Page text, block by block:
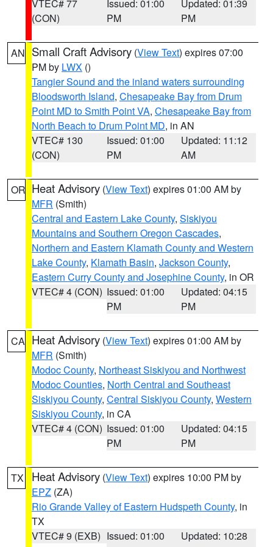
VTEC# 77
(CON)
Issued: 01:00
PM
Updated: 01:39
PM
AN Small Craft Advisory (View Text) expires 07:00
PM by LWX ()
Tangier Sound and the inland waters surrounding
Bloodsworth Island, Chesapeake Bay from Drum
Point MD to Smith Point VA, Chesapeake Bay from
North Beach to Drum Point MD, in AN
VTEC# 130
(CON)
Issued: 01:00
PM
Updated: 11:12
AM
OR Heat Advisory (View Text) expires 01:00 AM by
MFR (Smith)
Central and Eastern Lake County, Siskiyou
Mountains and Southern Oregon Cascades,
Northern and Eastern Klamath County and Western
Lake County, Klamath Basin, Jackson County,
Eastern Curry County and Josephine County, in OR
VTEC# 4 (CON) Issued: 01:00
PM
Updated: 04:15
PM
CA Heat Advisory (View Text) expires 01:00 AM by
MFR (Smith)
Modoc County, Northeast Siskiyou and Northwest
Modoc Counties, North Central and Southeast
Siskiyou County, Central Siskiyou County, Western
Siskiyou County, in CA
VTEC# 4 (CON) Issued: 01:00
PM
Updated: 04:15
PM
TX Heat Advisory (View Text) expires 10:00 PM by
EPZ (ZA)
Rio Grande Valley of Eastern Hudspeth County, in
TX
VTEC# 9 (EXB) Issued: 01:00
Updated: 10:28